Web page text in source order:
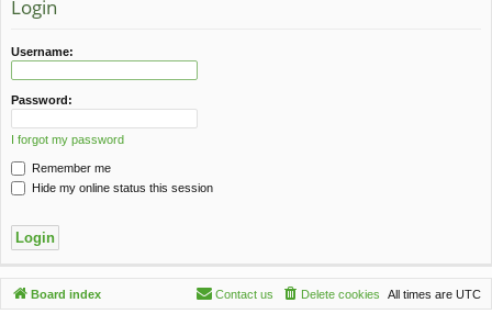
ks
Login
Username:
Password:
I forgot my password
Remember me
Hide my online status this session
Board index All times are UTC
Delete cookies
Contact us